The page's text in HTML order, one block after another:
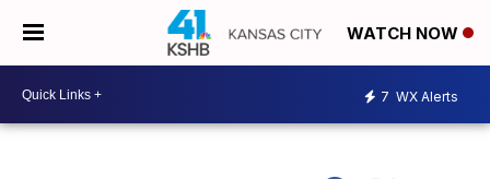
WATCH NOW
7 WX Alerts